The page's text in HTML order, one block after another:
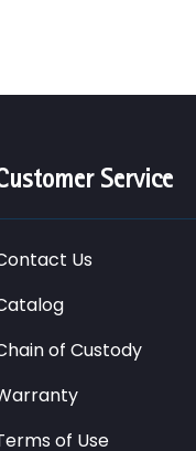
Service
Us
of Custody
of Use